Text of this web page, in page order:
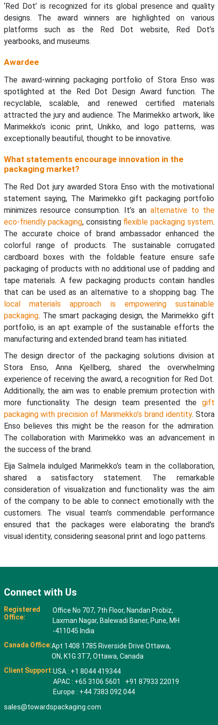
‘Red Dot’ is recognized for its global presence and quality
designs. The award winners are highlighted on various
platforms such as the Red Dot website, Red Dot’s
yearbooks, and museums.
Awardee
The award-winning packaging portfolio of Stora Enso was
spotlighted at the Red Dot Design Award function. The
recyclable, scalable, and renewed certified materials
attracted the jury and audience. The Marimekko artwork, like
Marimekko’s iconic print, Unikko, and logo patterns, was
exceptionally beautiful, thought to be innovative.
What statements encourage innovation in the
packaging market?
The Red Dot jury awarded Stora Enso with the motivational
statement saying, The Marimekko gift packaging portfolio
minimizes resource consumption. It’s an alternative to the
eco-friendly packaging, consisting flexible packaging system.
The accurate choice of brand ambassador enhanced the
colorful range of products. The sustainable corrugated
cardboard boxes with the foldable feature ensure safe
packaging of products with no additional use of padding and
tape materials. A few packaging products contain handles
that can be used as an alternative to a shopping bag. The
local materials approach is empowering sustainable
packaging. The smart packaging design, the Marimekko gift
portfolio, is an apt example of the sustainable efforts the
manufacturing and extended brand team has initiated.
The design director of the packaging solutions division at
Stora Enso, Anna Kjellberg, shared the overwhelming
experience of receiving the award, a recognition for Red Dot.
Additionally, the aim was to enable premium protection with
more functionality. The design team presented the gift
packaging with precision of Marimekko’s brand identity. Stora
Enso believes this might be the reason for the admiration.
The collaboration with Marimekko was an advancement in
the success of the brand.
Eija Salmela indulged Marimekko’s team in the collaboration,
shared a satisfactory statement. The remarkable
consideration of visualization and functionality was the aim
of the company to be able to connect emotionally with the
customers. The visual team’s commendable performance
ensured that the packages were elaborating the brand's
visual identity, considering seasonal print and logo patterns.
Connect with Us
Registered
Office:
Office No 707, 7th Floor, Nandan Probiz,
Laxman Nagar, Balewadi Baner, Pune, MH
-411045 India
Canada Office:Apt 1408 1785 Riverside Drive Ottawa,
ON, K1G 3T7, Ottawa, Canada
Client Support:USA : +1 8044 419344
APAC : +65 3106 5601 +91 87933 22019
Europe : +44 7383 092 044
sales@towardspackaging.com